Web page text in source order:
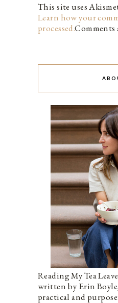
This site uses
Learn how your
processed.Comments
Reading My Tea
written by Erin
practical and